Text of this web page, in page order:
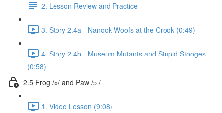
2. Lesson Review and Practice
3. Story 2.4a - Nanook Woofs at the Crook (0:49)
4. Story 2.4b - Museum Mutants and Stupid Stooges
(0:58)
2.5 Frog /ɒ/ and Paw /ɔː/
1. Video Lesson (9:08)